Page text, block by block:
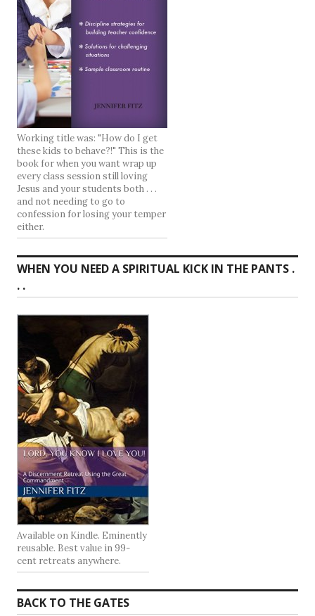
Working title was: "How do I get
these kids to behave?!" This is the
book for when you want wrap up
every class session still loving
Jesus and your students both . . .
and not needing to go to
confession for losing your temper
either.
WHEN YOU NEED A SPIRITUAL KICK IN THE PANTS .
. .
Available on Kindle. Eminently
reusable. Best value in 99-
cent retreats anywhere.
BACK TO THE GATES